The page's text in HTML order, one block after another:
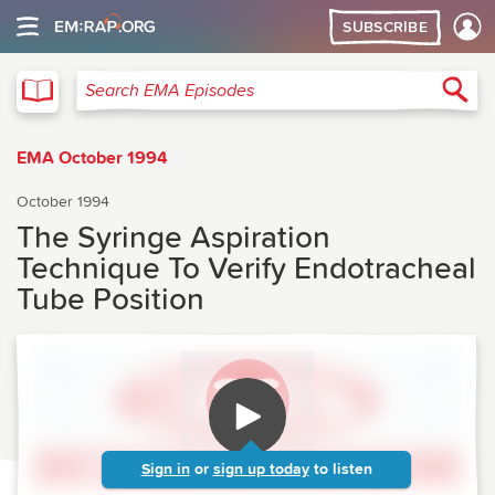
SUBSCRIBE
Search EMA Episodes
EMA October 1994
October 1994
The Syringe Aspiration
Technique To Verify Endotracheal
Tube Position
Sign in or sign up today to listen